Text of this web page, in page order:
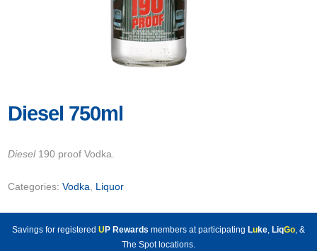
Diesel 750ml
Diesel190 proof Vodka.
Categories:Vodka, Liquor
Savings for registered U P Rewards members at participating Luke, LiqGo, &
The Spot locations.